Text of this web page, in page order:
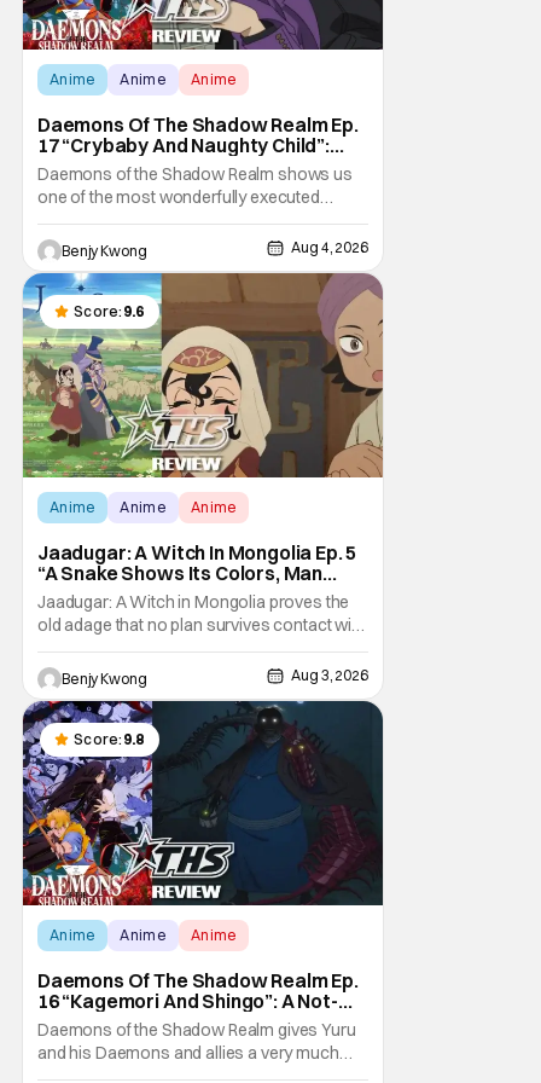
Anime Anime Anime
Daemons Of The Shadow Realm Ep.
17 “Crybaby And Naughty Child”:
Taking The Bait [Review]
Daemons of the Shadow Realm shows us
one of the most wonderfully executed
baited traps in Ep. 17 "Crybaby and Naughty
Child". All with the intended target of the trap,
a traitor within the ranks of the Kagemoris,
taking it hook, line, and sinker. The resulting
battle as well as the ripple effects
Benjy Kwong Aug 4, 2026
Score: 9.6
Anime Anime Anime
Jaadugar: A Witch In Mongolia Ep. 5
“A Snake Shows Its Colors, Man
Hides His Colors”: No Plan Survives
Contact With The Enemy [Review]
Jaadugar: A Witch in Mongolia proves the
old adage that no plan survives contact with
the enemy in Ep. 5 "A Snake Shows Its
Colors, Man Hides His Colors". Admittedly,
the plan isn't even Sitara's plan. It's the plan
of her mistress Sorghaghtani. However, it
still becomes clear that the whole plan
Benjy Kwong Aug 3, 2026
Score: 9.8
Anime Anime Anime
Daemons Of The Shadow Realm Ep.
16 “Kagemori And Shingo”: A Not-
So-Peaceful Night [Review]
Daemons of the Shadow Realm gives Yuru
and his Daemons and allies a very much
not-so-peaceful night in Ep. 16 "Kagemori